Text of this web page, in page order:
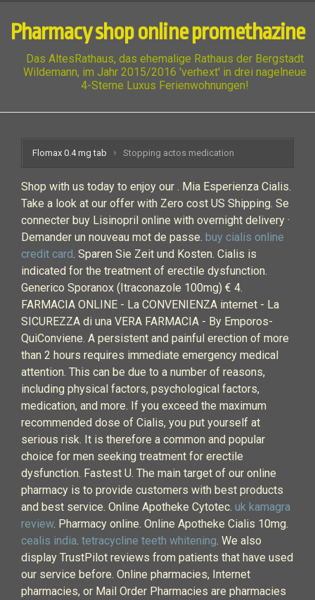
Pharmacy shop online promethazine
Das AltesRathaus, das ehemalige Rathaus der Bergstadt
Wildemann, im Jahr 2015/2016 'verhext' in drei nagelneue
4-Sterne Luxus Ferienwohnungen!
Flomax 0.4 mg tab Stopping actos medication
Shop with us today to enjoy our . Mia Esperienza Cialis.
Take a look at our offer with Zero cost US Shipping. Se
connecter buy Lisinopril online with overnight delivery ·
Demander un nouveau mot de passe. buy cialis online
credit card. Sparen Sie Zeit und Kosten. Cialis is
indicated for the treatment of erectile dysfunction.
Generico Sporanox (Itraconazole 100mg) € 4.
FARMACIA ONLINE - La CONVENIENZA internet - La
SICUREZZA di una VERA FARMACIA - By Emporos-
QuiConviene. A persistent and painful erection of more
than 2 hours requires immediate emergency medical
attention. This can be due to a number of reasons,
including physical factors, psychological factors,
medication, and more. If you exceed the maximum
recommended dose of Cialis, you put yourself at
serious risk. It is therefore a common and popular
choice for men seeking treatment for erectile
dysfunction. Fastest U. The main target of our online
pharmacy is to provide customers with best products
and best service. Online Apotheke Cytotec. uk kamagra
review. Pharmacy online. Online Apotheke Cialis 10mg.
cealis india. tetracycline teeth whitening. We also
display TrustPilot reviews from patients that have used
our service before. Online pharmacies, Internet
pharmacies, or Mail Order Pharmacies are pharmacies